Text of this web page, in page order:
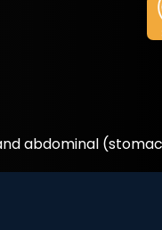
abdominal